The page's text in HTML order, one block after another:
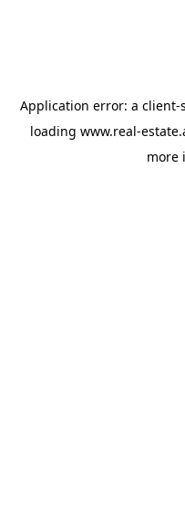
Application error: a client-
loading www.real-
more